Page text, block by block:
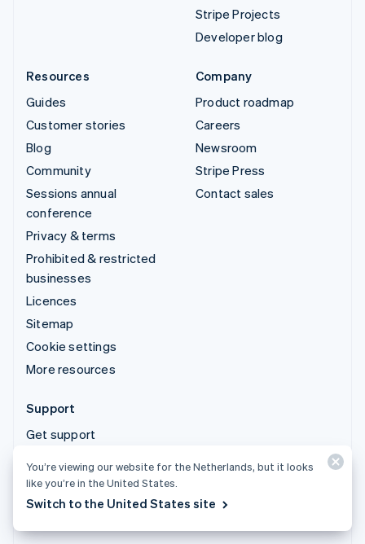
Stripe Projects
Developer blog
Resources
Guides
Customer stories
Blog
Community
Sessions annual
conference
Privacy & terms
Prohibited & restricted
businesses
Licences
Sitemap
Cookie settings
More resources
Company
Product roadmap
Careers
Newsroom
Stripe Press
Contact sales
Support
Get support
© 2026 Stripe, LLC
You’re viewing our website for the Netherlands, but it looks
like you’re in the United States.
Switch to the United States site